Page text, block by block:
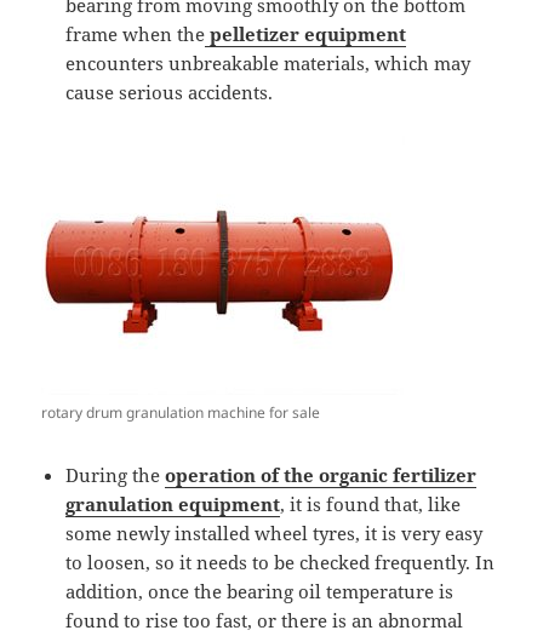
bearing from moving smoothly on the bottom
frame when the pelletizer equipment
encounters unbreakable materials, which may
cause serious accidents.
rotary drum granulation machine for sale
During theoperation of the organic fertilizer
granulation equipment, it is found that, like
some newly installed wheel tyres, it is very easy
to loosen, so it needs to be checked frequently. In
addition, once the bearing oil temperature is
found to rise too fast, or there is an abnormal